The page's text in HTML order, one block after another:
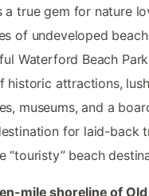
true gem for nature
of undeveloped
Waterford Beach
historic attractions,
museums, and a
for laid-back
“touristy” beach
mile shoreline of